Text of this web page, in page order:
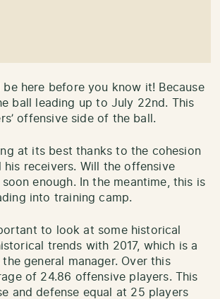
be here before you know it! Because
ball leading up to July 22nd. This
offensive side of the ball.
at its best thanks to the cohesion
receivers. Will the offensive
enough. In the meantime, this is
into training camp.
to look at some historical
trends with 2017, which is a
general manager. Over this
of 24.86 offensive players. This
and defense equal at 25 players